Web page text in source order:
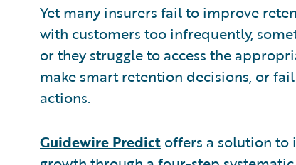
Yet many insurers fail to improve
with customers too infrequently,
or they struggle to access the
make smart retention decisions, or
actions.
Guidewire Predict offers a solution to